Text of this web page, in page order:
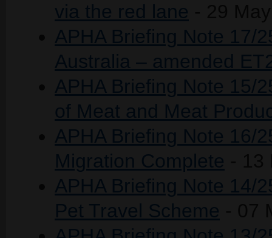
via the red lane
APHA Briefing Note 17/
Australia – amended
APHA Briefing Note 15/
of Meat and Meat
APHA Briefing Note 16/
Migration Complete
APHA Briefing Note 14/
Pet Travel Scheme